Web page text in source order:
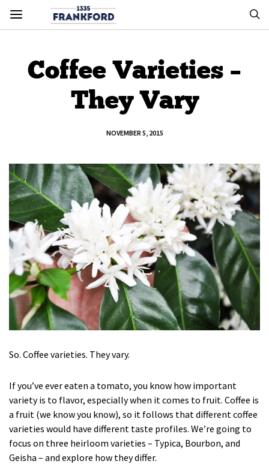
Coffee Varieties –
They Vary
NOVEMBER 5, 2015
So. Coffee varieties. They vary.
If you’ve ever eaten a tomato, you know how important
variety is to flavor, especially when it comes to fruit. Coffee is
a fruit (we know you know), so it follows that different coffee
varieties would have different taste profiles. We’re going to
focus on three heirloom varieties – Typica, Bourbon, and
Geisha – and explore how they differ.